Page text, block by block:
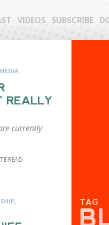
VIDEOS SUBSCRIBE
REALLY
currently
,
TAG